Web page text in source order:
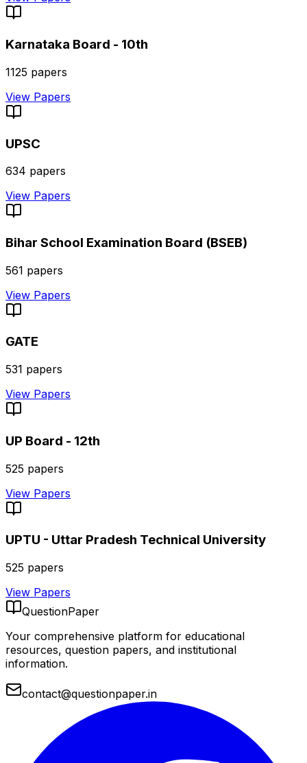
Karnataka Board - 10th
1125 papers
View Papers
UPSC
634 papers
View Papers
Bihar School Examination Board (BSEB)
561 papers
View Papers
GATE
531 papers
View Papers
UP Board - 12th
525 papers
View Papers
UPTU - Uttar Pradesh Technical University
525 papers
View Papers
QuestionPaper
Your comprehensive platform for educational
resources, question papers, and institutional
information.
contact@questionpaper.in